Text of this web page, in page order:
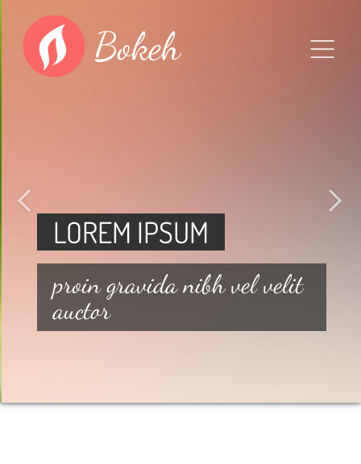
Bokeh
LOREM IPSUM
proin gravida nibh vel velit
auctor